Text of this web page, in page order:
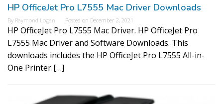
HP OfficeJet Pro L7555 Mac Driver Downloads
By Raymond Logan Posted on December 2, 2021
HP OfficeJet Pro L7555 Mac Driver. HP OfficeJet Pro
L7555 Mac Driver and Software Downloads. This
downloads includes the HP OfficeJet Pro L7555 All-in-
One Printer […]